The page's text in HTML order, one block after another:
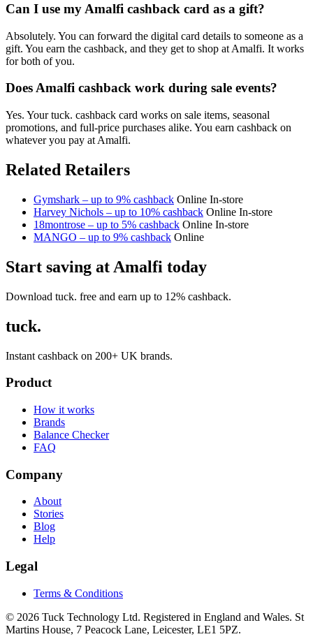
Can I use my Amalfi cashback card as a gift?
Absolutely. You can forward the digital card details to someone as a
gift. You earn the cashback, and they get to shop at Amalfi. It works
for both of you.
Does Amalfi cashback work during sale events?
Yes. Your tuck. cashback card works on sale items, seasonal
promotions, and full-price purchases alike. You earn cashback on
whatever you pay at Amalfi.
Related Retailers
Gymshark – up to 9% cashback Online In-store
Harvey Nichols – up to 10% cashback Online In-store
18montrose – up to 5% cashback Online In-store
MANGO – up to 9% cashback Online
Start saving at Amalfi today
Download tuck. free and earn up to 12% cashback.
tuck.
Instant cashback on 200+ UK brands.
Product
How it works
Brands
Balance Checker
FAQ
Company
About
Stories
Blog
Help
Legal
Terms & Conditions
© 2026 Tuck Technology Ltd. Registered in England and Wales. St
Martins House, 7 Peacock Lane, Leicester, LE1 5PZ.